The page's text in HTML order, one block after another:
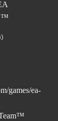
games/ea-